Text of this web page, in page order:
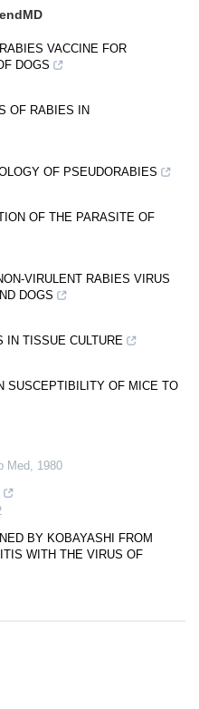
VACCINE FOR
DOGS
OF RABIES IN
OF PSEUDORABIES
OF THE PARASITE OF
VIRULENT RABIES VIRUS
DOGS
IN TISSUE CULTURE
SUSCEPTIBILITY OF MICE TO
Med, 1980
BY KOBAYASHI FROM
WITH THE VIRUS OF